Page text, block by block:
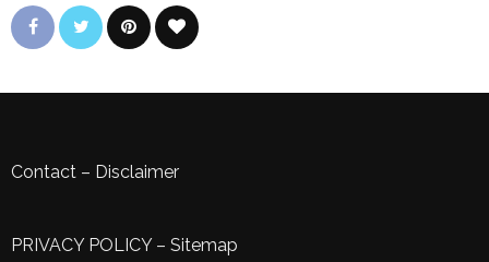
Contact – Disclaimer
PRIVACY POLICY– Sitemap